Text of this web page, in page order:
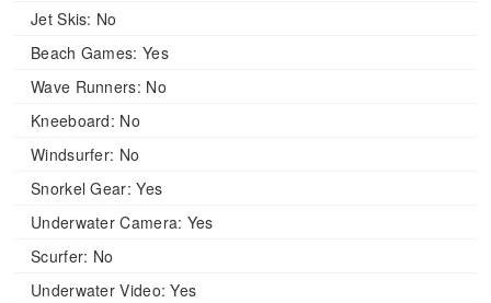
Jet Skis: No
Beach Games: Yes
Wave Runners: No
Kneeboard: No
Windsurfer: No
Snorkel Gear: Yes
Underwater Camera: Yes
Scurfer: No
Underwater Video: Yes